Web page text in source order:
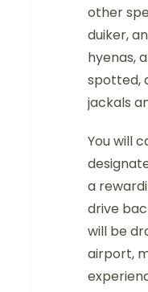
other
duiker,
hyenas,
spotted,
jackals
You will
a
drive
will be
airport,